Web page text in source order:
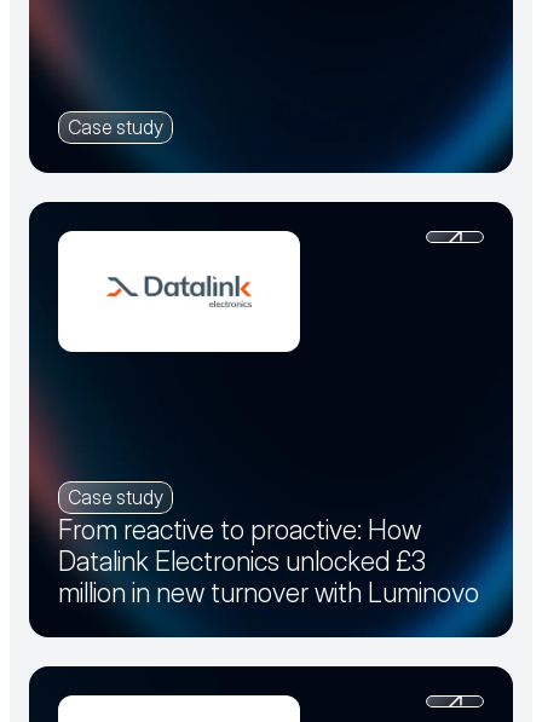
Case study
Case study
From reactive to proactive: How
Datalink Electronics unlocked £3
million in new turnover with Luminovo